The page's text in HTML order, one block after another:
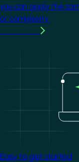
you can apply the
or complexity.
Easy to get started